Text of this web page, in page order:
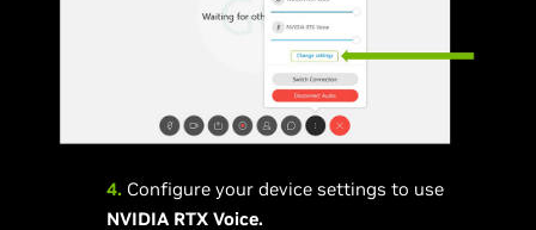
4. Configure your device settings to use
NVIDIA RTX Voice.